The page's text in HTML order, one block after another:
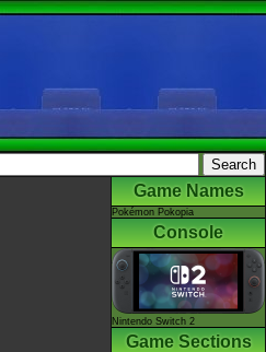
Game Names
Pokémon Pokopia
Console
Nintendo Switch 2
Game Sections